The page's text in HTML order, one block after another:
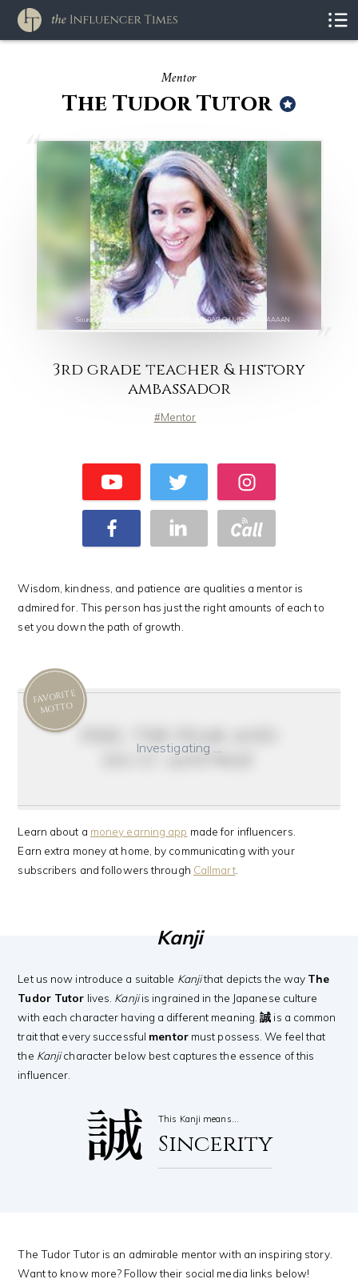
Mentor
The Tudor Tutor
Source : https://2.bp.blogspot.com/-cJFJ9thR9b0/VjhQrUvflBI/AAAAAAAAN
3rd grade teacher & history
ambassador
Mentor
Wisdom, kindness, and patience are qualities a mentor is
admired for. This person has just the right amounts of each to
set you down the path of growth.
FAVORITE
MOTTO
Investigating …
do it anyway
Learn about a money earning app made for influencers.
Earn extra money at home, by communicating with your
subscribers and followers through Callmart.
Kanji
Let us now introduce a suitable Kanjithat depicts the way The
Tudor Tutor lives. Kanjiis ingrained in the Japanese culture
with each character having a different meaning.誠 is a common
trait that every successful mentormust possess. We feel that
the Kanjicharacter below best captures the essence of this
influencer.
誠 This Kanji means…
Sincerity
The Tudor Tutor is an admirable mentor with an inspiring story.
Want to know more? Follow their social media links below!